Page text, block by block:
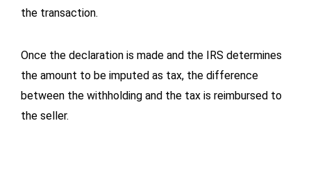
the transaction.
Once the declaration is made and the IRS determines
the amount to be imputed as tax, the difference
between the withholding and the tax is reimbursed to
the seller.